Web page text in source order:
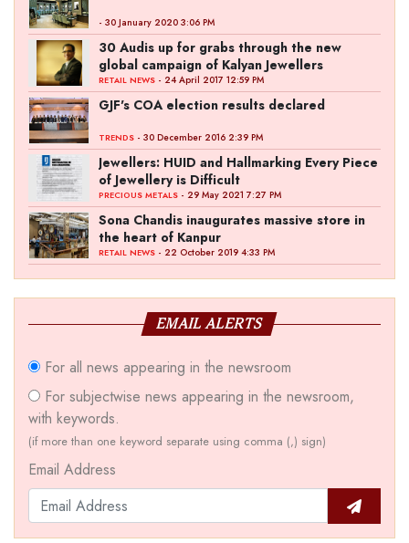
- 30 January 2020 3:06 PM
30 Audis up for grabs through the new
global campaign of Kalyan Jewellers
RETAIL NEWS - 24 April 2017 12:59 PM
GJF's COA election results declared
TRENDS - 30 December 2016 2:39 PM
Jewellers: HUID and Hallmarking Every Piece
of Jewellery is Difficult
PRECIOUS METALS - 29 May 2021 7:27 PM
Sona Chandis inaugurates massive store in
the heart of Kanpur
RETAIL NEWS - 22 October 2019 4:33 PM
EMAIL ALERTS
For all news appearing in the newsroom
For subjectwise news appearing in the newsroom,
with keywords.
(if more than one keyword separate using comma (,) sign)
Email Address